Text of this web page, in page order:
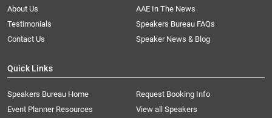
About Us
AAE In The News
Testimonials
Speakers Bureau FAQs
Contact Us
Speaker News & Blog
Quick Links
Speakers Bureau Home
Request Booking Info
Event Planner Resources
View all Speakers